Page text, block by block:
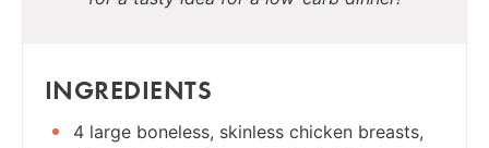
INGREDIENTS
4 large boneless, skinless chicken breasts,